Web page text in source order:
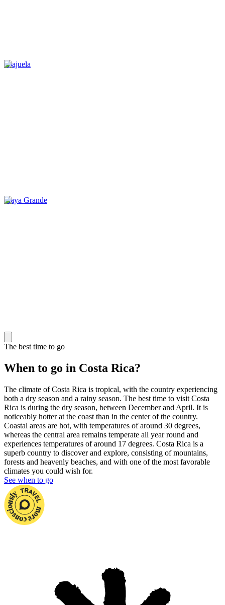
Alajuela
Playa Grande
The best time to go
When to go in Costa Rica?
The climate of Costa Rica is tropical, with the country experiencing
both a dry season and a rainy season. The best time to visit Costa
Rica is during the dry season, between December and April. It is
noticeably hotter at the coast than in the center of the country.
Coastal areas are hot, with temperatures of around 30 degrees,
whereas the central area remains temperate all year round and
experiences temperatures of around 17 degrees. Costa Rica is a
superb country to discover and explore, consisting of mountains,
forests and heavenly beaches, and with one of the most favorable
climates you could wish for.
See when to go